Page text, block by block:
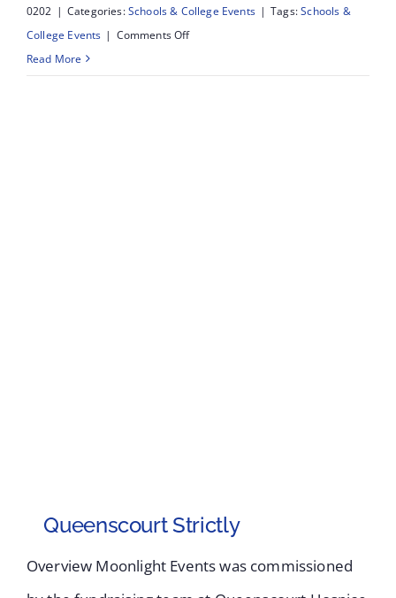
0202 | Categories:Schools & College Events | Tags:Schools &
College Events | Comments Offon
Read More
Queenscourt Strictly
Overview Moonlight Events was commissioned